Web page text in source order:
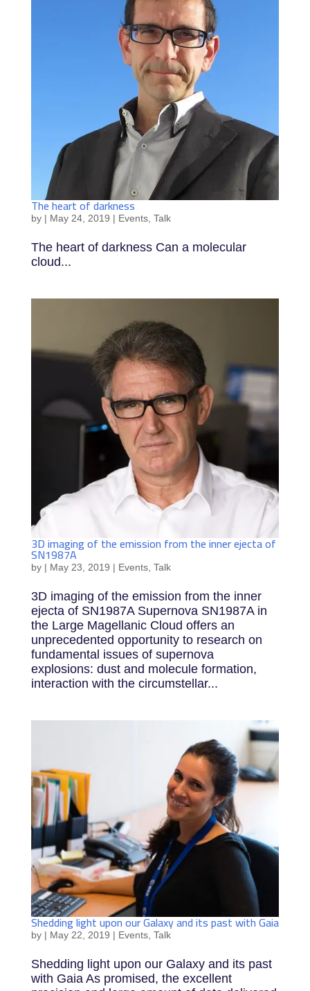
The heart of darkness
by | May 24, 2019 | Events, Talk
The heart of darkness Can a molecular
cloud...
3D imaging of the emission from the inner ejecta of
SN1987A
by | May 23, 2019 | Events, Talk
3D imaging of the emission from the inner
ejecta of SN1987A Supernova SN1987A in
the Large Magellanic Cloud offers an
unprecedented opportunity to research on
fundamental issues of supernova
explosions: dust and molecule formation,
interaction with the circumstellar...
Shedding light upon our Galaxy and its past with Gaia
by | May 22, 2019 | Events, Talk
Shedding light upon our Galaxy and its past
with Gaia As promised, the excellent